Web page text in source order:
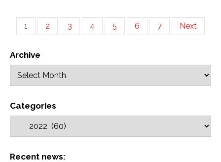
1 2 3 4 5 6 7 Next
Archive
Categories
Recent news: